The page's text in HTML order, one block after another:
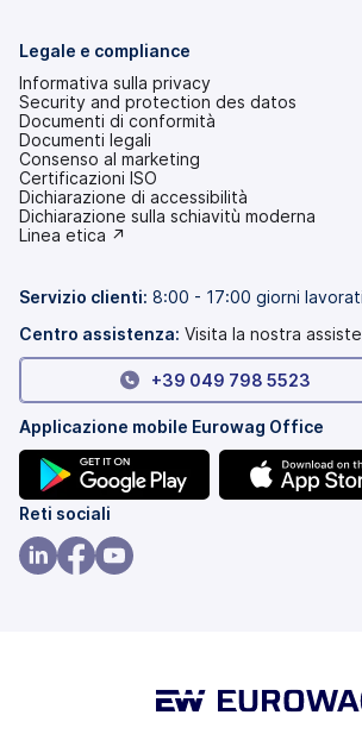
Legale e compliance
Informativa sulla privacy
Security and protection des datos
Documenti di conformità
Documenti legali
Consenso al marketing
Certificazioni ISO
Dichiarazione di accessibilità
(si
apre
nuova
Dichiarazione sulla schiavitù moderna
(si
una
scheda)
Linea etica ↗
Servizio clienti: 8:00 - 17:00 giorni
Centro assistenza: Visita la nostra
+39 049 798 5523
Applicazione mobile Eurowag Office
(si
apre
in
Reti sociali